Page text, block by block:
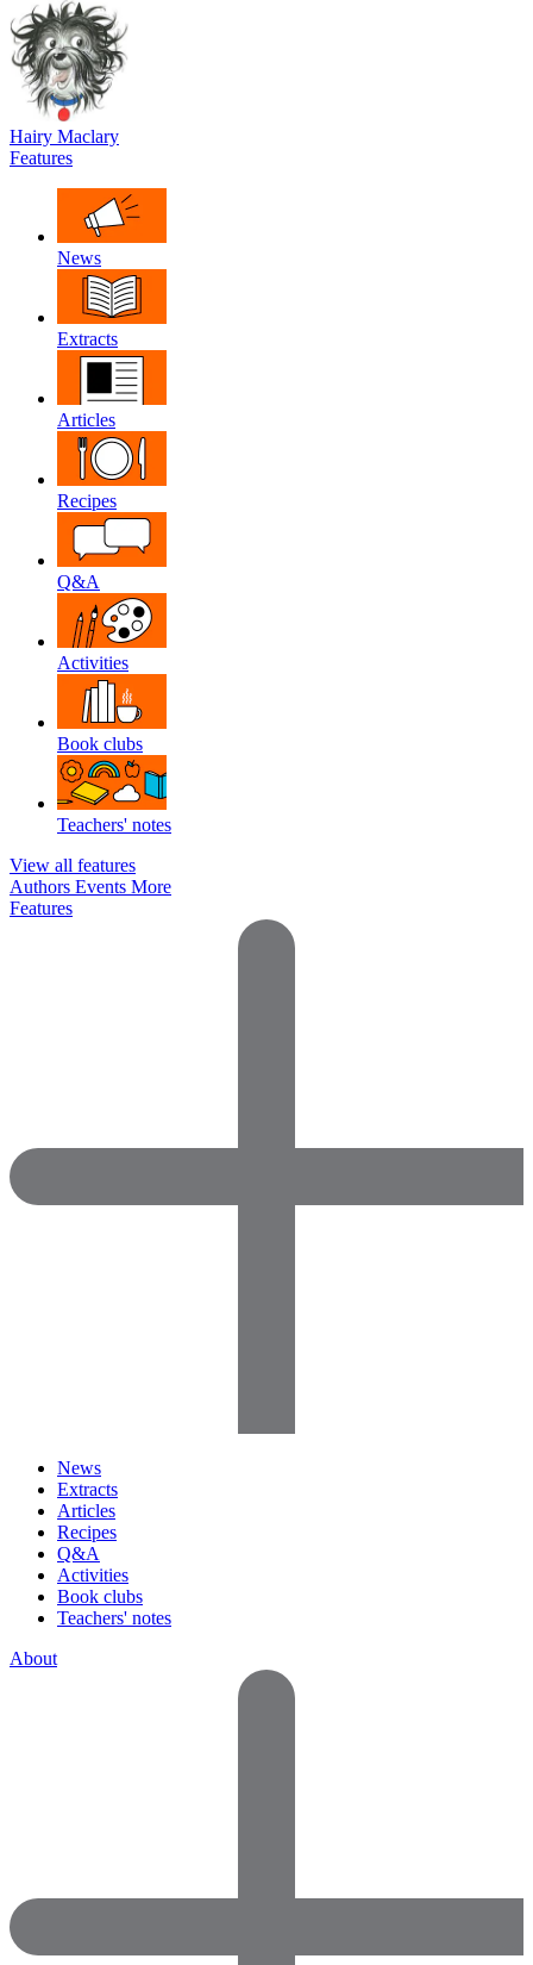
Hairy Maclary
Features
News
Extracts
Articles
Recipes
Q&A
Activities
Book clubs
Teachers' notes
View all features
Authors Events More
Features
News
Extracts
Articles
Recipes
Q&A
Activities
Book clubs
Teachers' notes
About